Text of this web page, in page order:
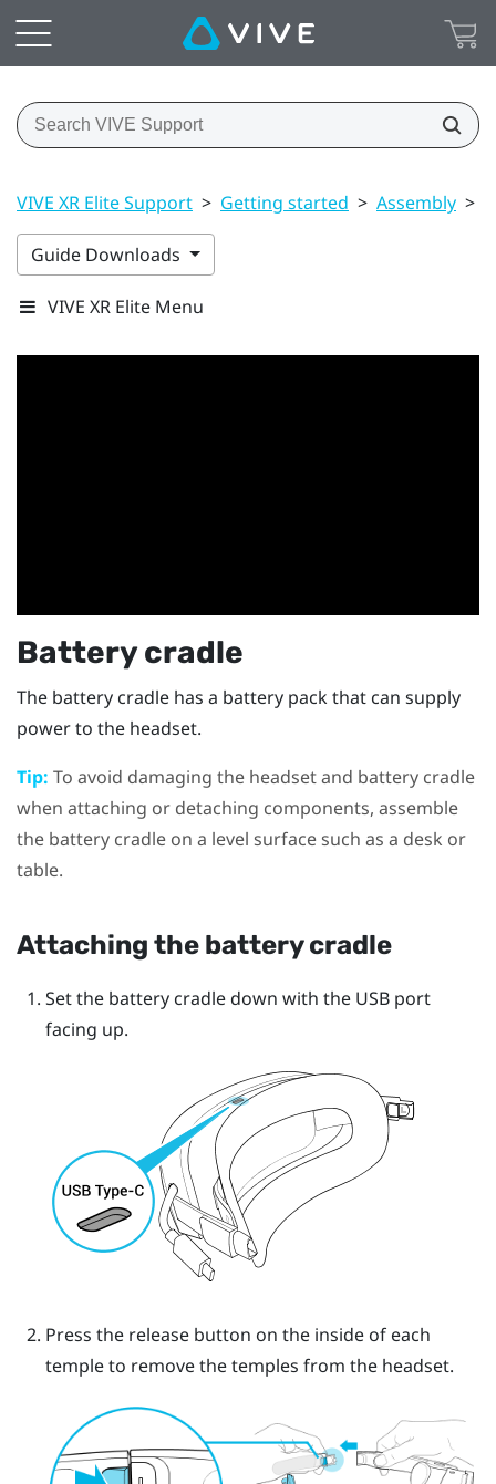
VIVE XR Elite Support > Getting started > Assembly >
Guide Downloads
VIVE XR Elite Menu
Battery cradle
The battery cradle has a battery pack that can supply
power to the headset.
Tip: To avoid damaging the headset and battery cradle
when attaching or detaching components, assemble
the battery cradle on a level surface such as a desk or
table.
Attaching the battery cradle
Set the battery cradle down with the USB port
facing up.
Press the release button on the inside of each
temple to remove the temples from the headset.